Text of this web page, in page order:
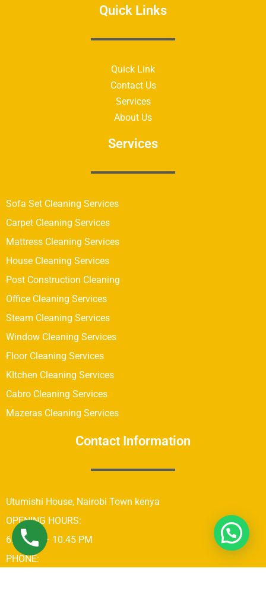
Quick Links
Quick Link
Contact Us
Services
About Us
Services
Sofa Set Cleaning Services
Carpet Cleaning Services
Mattress Cleaning Services
House Cleaning Services
Post Construction Cleaning
Office Cleaning Services
Steam Cleaning Services
Window Cleaning Services
Floor Cleaning Services
KItchen Cleaning Services
Cabro Cleaning Services
Mazeras Cleaning Services
Contact Information
Utumishi House, Nairobi Town kenya
OPENING HOURS:
6:00 AM – 10.45 PM
PHONE: